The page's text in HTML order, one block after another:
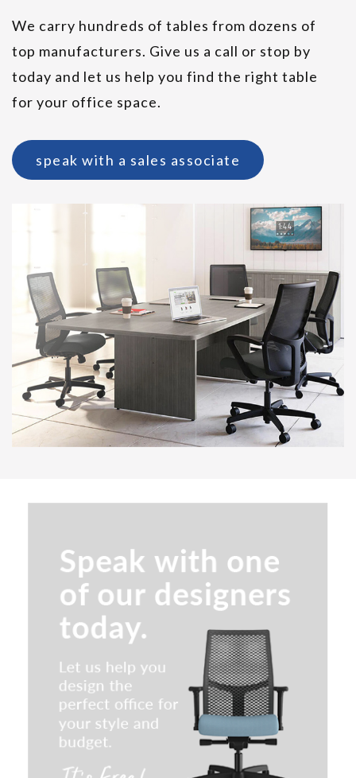
SitOnIt Parallon Cafe Tables
Breakroom & Cafe Tables
Friant Pog II Ottoman
Tables
We carry hundreds of tables from dozens of
top manufacturers. Give us a call or stop by
today and let us help you find the right table
for your office space.
speak with a sales associate